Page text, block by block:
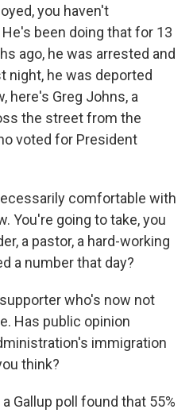
you haven't
been doing that for 13
ago, he was arrested and
night, he was deported
here's Greg Johns, a
the street from the
voted for President
comfortable with
You're going to take, you
a pastor, a hard-working
a number that day?
who's now not
Has public opinion
immigration
think?
a Gallup poll found that 55%